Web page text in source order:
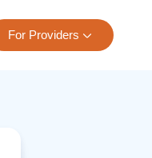
For Providers